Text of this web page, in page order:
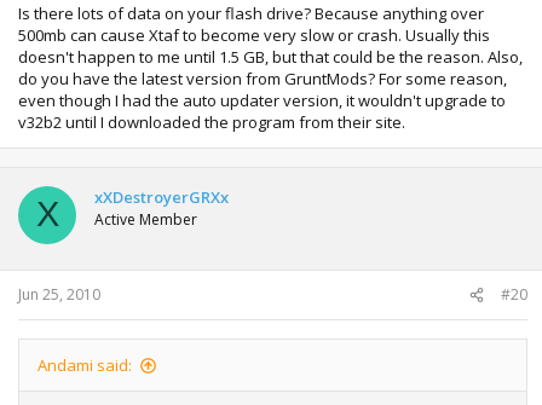
Is there lots of data on your flash drive? Because anything over
500mb can cause Xtaf to become very slow or crash. Usually this
doesn't happen to me until 1.5 GB, but that could be the reason. Also,
do you have the latest version from GruntMods? For some reason,
even though I had the auto updater version, it wouldn't upgrade to
v32b2 until I downloaded the program from their site.
X xXDestroyerGRXx
Active Member
Jun 25, 2010 #20
Andami said: